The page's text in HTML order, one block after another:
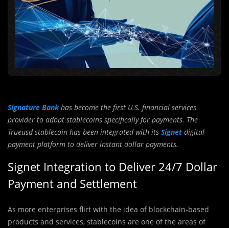
Signature Bankhas become the first U.S. financial services
provider to adopt stablecoins specifically for payments. The
Trueusd stablecoin has been integrated with its Signet digital
payment platform to deliver instant dollar payments.
Signet Integration to Deliver 24/7 Dollar
Payment and Settlement
As more enterprises flirt with the idea of blockchain-based
products and services, stablecoins are one of the areas of